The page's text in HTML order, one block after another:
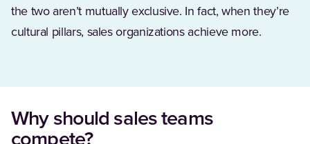
the two aren’t mutually exclusive. In fact, when they’re
cultural pillars, sales organizations achieve more.
Why should sales teams